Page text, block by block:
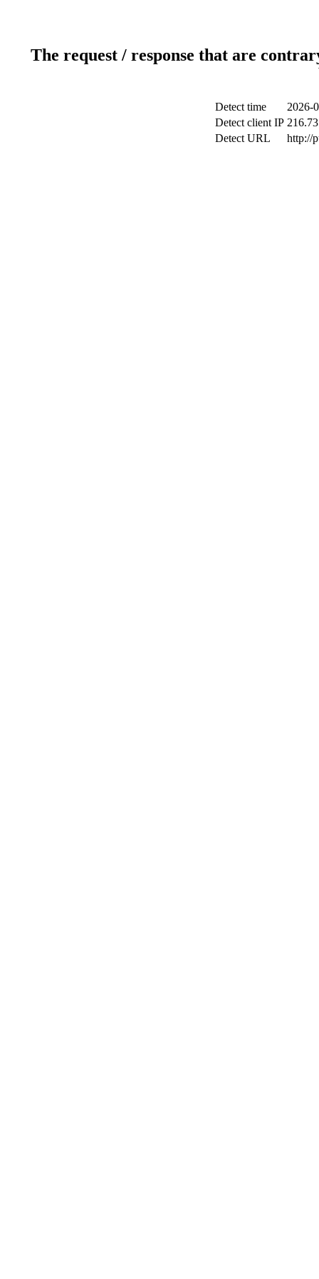
The request / response that are
Detect time
2026-
Detect client IP
Detect URL
http://